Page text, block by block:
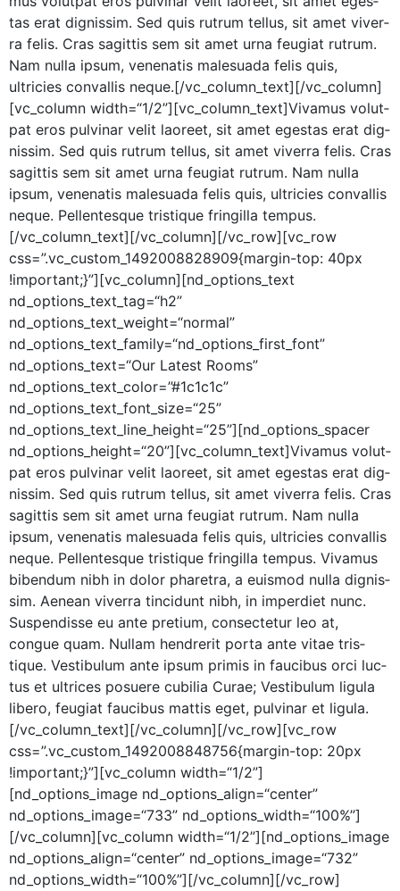
tas erat dig­nis­sim. Sed quis rutrum tel­lus, sit amet viver­
ra felis. Cras sagit­tis sem sit amet urna feu­giat rutrum.
Nam nul­la ipsum, vene­natis male­sua­da felis quis,
ultricies con­va­l­lis neque.[/vc_column_text][/vc_column]
[vc_column width=“1/2”][vc_column_text]Vivamus volut­
pat eros pul­v­inar velit laoreet, sit amet eges­tas erat dig­
nis­sim. Sed quis rutrum tel­lus, sit amet viver­ra felis. Cras
sagit­tis sem sit amet urna feu­giat rutrum. Nam nul­la
ipsum, vene­natis male­sua­da felis quis, ultricies con­va­l­lis
neque. Pel­len­tesque tris­tique fringilla tempus.
[/vc_column_text][/vc_column][/vc_row][vc_row
css=”.vc_custom_1492008828909{margin-top: 40px
!important;}”][vc_column][nd_options_text
nd_options_text_tag=“h2”
nd_options_text_weight=“normal”
nd_options_text_family=“nd_options_first_font”
nd_options_text=“Our Lat­est Rooms”
nd_options_text_color=”#1c1c1c”
nd_options_text_font_size=“25”
nd_options_text_line_height=“25”][nd_options_spacer
nd_options_height=“20”][vc_column_text]Vivamus volut­
pat eros pul­v­inar velit laoreet, sit amet eges­tas erat dig­
nis­sim. Sed quis rutrum tel­lus, sit amet viver­ra felis. Cras
sagit­tis sem sit amet urna feu­giat rutrum. Nam nul­la
ipsum, vene­natis male­sua­da felis quis, ultricies con­va­l­lis
neque. Pel­len­tesque tris­tique fringilla tem­pus. Viva­mus
biben­dum nibh in dolor phare­tra, a euis­mod nul­la dig­nis­
sim. Aenean viver­ra tin­cidunt nibh, in imperdi­et nunc.
Sus­pendisse eu ante pretium, con­secte­tur leo at,
congue quam. Nul­lam hen­drerit por­ta ante vitae tris­
tique. Vestibu­lum ante ipsum prim­is in fau­cibus orci luc­
tus et ultri­ces posuere cubil­ia Curae; Vestibu­lum ligu­la
libero, feu­giat fau­cibus mat­tis eget, pul­v­inar et ligula.
[/vc_column_text][/vc_column][/vc_row][vc_row
css=”.vc_custom_1492008848756{margin-top: 20px
!important;}”][vc_column width=“1/2”]
[nd_options_image nd_options_align=“center”
nd_options_image=“733” nd_options_width=“100%”]
[/vc_column][vc_column width=“1/2”][nd_options_image
nd_options_align=“center” nd_options_image=“732”
nd_options_width=“100%”][/vc_column][/vc_row]